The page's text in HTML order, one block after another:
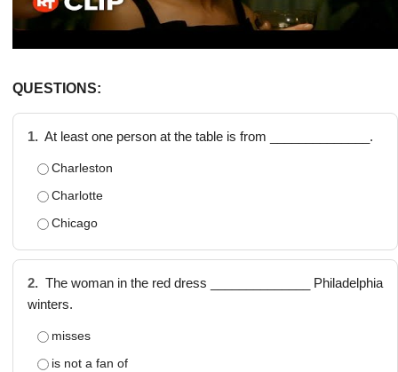
QUESTIONS:
1. At least one person at the table is from ______________.
Charleston
Charlotte
Chicago
2. The woman in the red dress ______________ Philadelphia
winters.
misses
is not a fan of